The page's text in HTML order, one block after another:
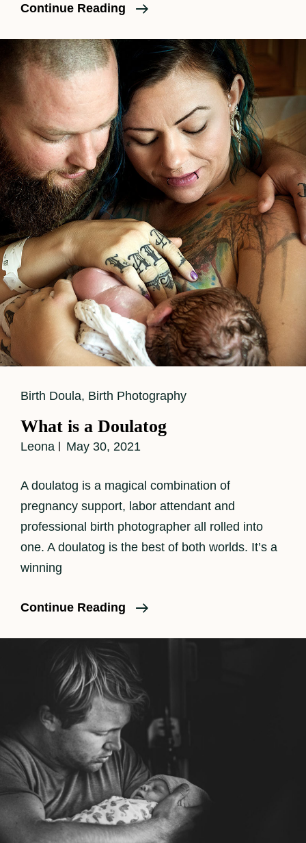
Continue Reading
Why
Birth
Photography
So
Expensive?
Cat
Birth Doula, Birth Photography
What is a Doulatog
Leona May 30, 2021
A doulatog is a magical combination of
pregnancy support, labor attendant and
professional birth photographer all rolled into
one. A doulatog is the best of both worlds. It’s a
winning
Continue Reading
What